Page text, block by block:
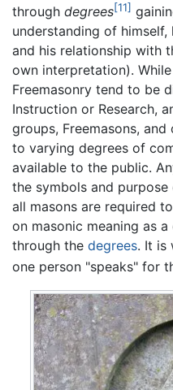
through degrees[11]
understanding of
and his relationship with
own interpretation).
Freemasonry tend to be
Instruction or Research,
groups, Freemasons,
to varying degrees of
available to the public.
the symbols and purpose
all masons are required
on masonic meaning as
through the degrees. It is
one person "speaks" for